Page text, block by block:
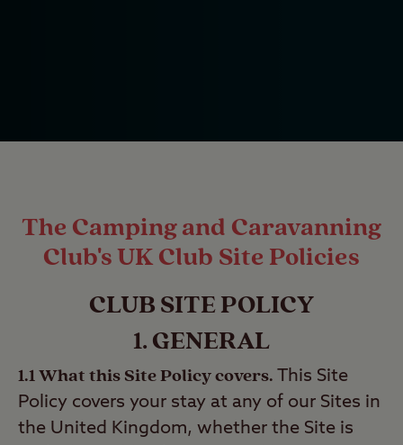
The Camping and Caravanning
Club's UK Club Site Policies
CLUB SITE POLICY
1. GENERAL
1.1 What this Site Policy covers. This Site
Policy covers your stay at any of our Sites in
the United Kingdom, whether the Site is